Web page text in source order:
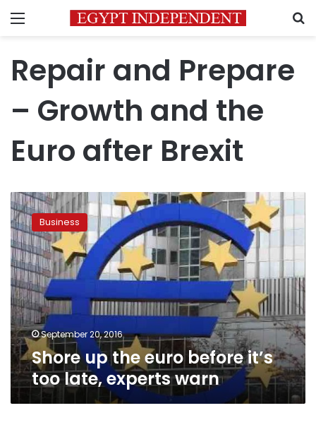
Menu
Repair and Prepare
– Growth and the
Euro after Brexit
Shore
up
the
euro
before
it’s
too
late,
experts
warn
Business
September 20, 2016
Shore up the euro before it’s
too late, experts warn